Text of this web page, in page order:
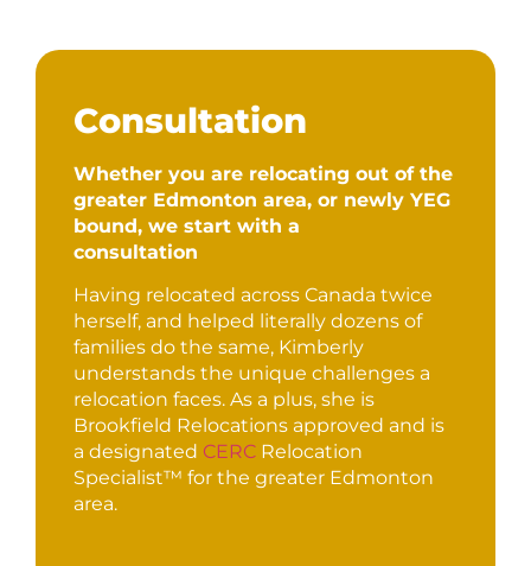
Consultation
Whether you are relocating out of the
greater Edmonton area, or newly YEG
bound, we start with a
consultation
Having relocated across Canada twice
herself, and helped literally dozens of
families do the same, Kimberly
understands the unique challenges a
relocation faces. As a plus, she is
Brookfield Relocations approved and is
a designated CERC Relocation
Specialist™ for the greater Edmonton
area.